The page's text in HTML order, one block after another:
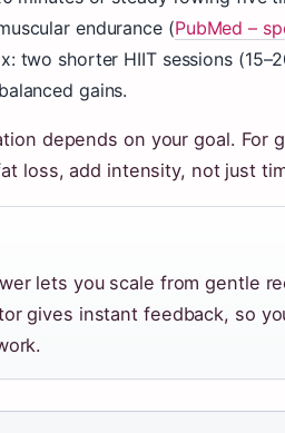
endurance (PubMed –
two shorter HIIT sessions
gains.
depends on your goal. For
loss, add intensity, not just
lets you scale from gentle
gives instant feedback, so